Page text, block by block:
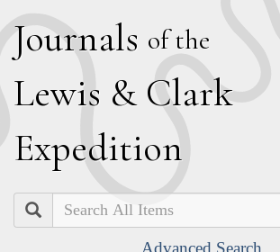
Journals of the
Lewis & Clark
Expedition
Search
Advanced Search